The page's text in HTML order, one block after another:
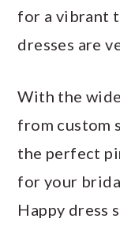
for a vibrant
dresses are
With the
from custom
the perfect
for your
Happy dress